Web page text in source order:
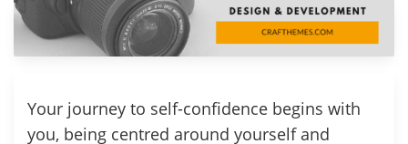
Your journey to self-confidence begins with
you, being centred around yourself and